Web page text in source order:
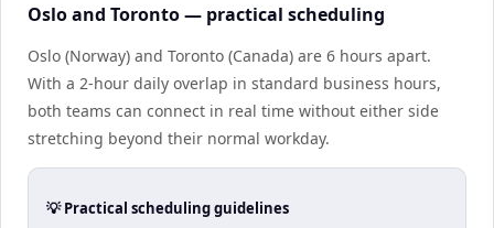
Oslo and Toronto — practical scheduling
Oslo (Norway) and Toronto (Canada) are 6 hours apart.
With a 2-hour daily overlap in standard business hours,
both teams can connect in real time without either side
stretching beyond their normal workday.
💡 Practical scheduling guidelines